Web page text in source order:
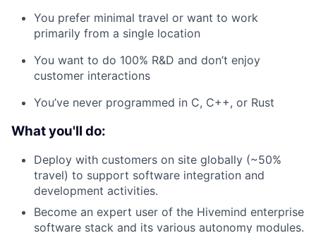
You prefer minimal travel or want to work
primarily from a single location
You want to do 100% R&D and don’t enjoy
customer interactions
You’ve never programmed in C, C++, or Rust
What you'll do:
Deploy with customers on site globally (~50%
travel) to support software integration and
development activities.
Become an expert user of the Hivemind enterprise
software stack and its various autonomy modules.